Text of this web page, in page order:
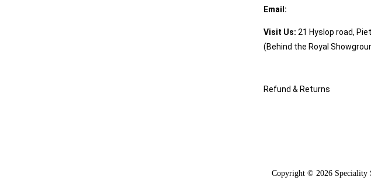
Email:
Visit Us: 21 Hyslop road,
(Behind the Royal
Refund & Returns
Copyright © 2026 Speciality